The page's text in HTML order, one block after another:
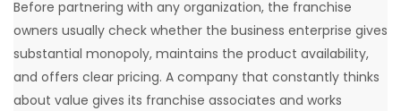
Before partnering with any organization, the franchise
owners usually check whether the business enterprise gives
substantial monopoly, maintains the product availability,
and offers clear pricing. A company that constantly thinks
about value gives its franchise associates and works